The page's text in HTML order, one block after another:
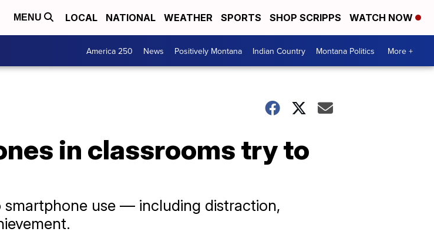
MENU LOCAL NATIONAL WEATHER SPORTS SHOP SCRIPPS WATCH NOW
America 250 News Positively Montana Indian Country Montana Politics More +
in classrooms try to
smartphone use — including distraction,